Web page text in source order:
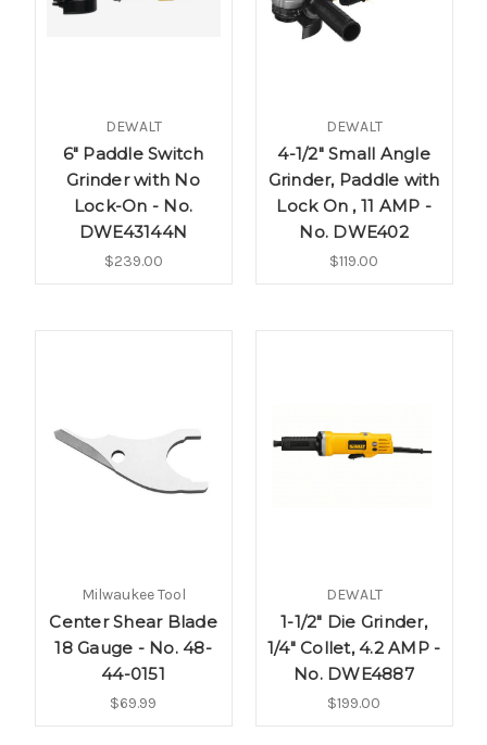
DEWALT
6" Paddle Switch
Grinder with No
Lock-On - No.
DWE43144N
$239.00
DEWALT
4-1/2" Small Angle
Grinder, Paddle with
Lock On , 11 AMP -
No. DWE402
$119.00
Milwaukee Tool
Center Shear Blade
18 Gauge - No. 48-
44-0151
$69.99
DEWALT
1-1/2" Die Grinder,
1/4" Collet, 4.2 AMP -
No. DWE4887
$199.00